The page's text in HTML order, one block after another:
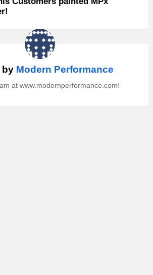
by Modern Performance
at www.modernperformance.com!